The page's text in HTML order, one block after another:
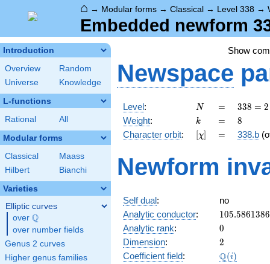
⌂ → Modular forms → Classical → Level 338 →
Embedded newform
Introduction
Overview
Random
Universe
Knowledge
L-functions
Rational All
Modular forms
Classical
Maass
Hilbert
Bianchi
Varieties
Elliptic curves
over \Q
Q
over number fields
Genus 2 curves
Higher genus families
Show
Newspace
Level: N
N =
=
338 =
2
\cdot
13^{2}
338 = 2
Weight: k
k =
= 8
8
Character orbit: [\chi]
[χ] =
= 338.b
Newform
Self dual:
no
Analytic conductor: 105.5861386
Analytic rank: 0
0
Dimension: 2
2
Coefficient field: \Q(i)
Q(i)